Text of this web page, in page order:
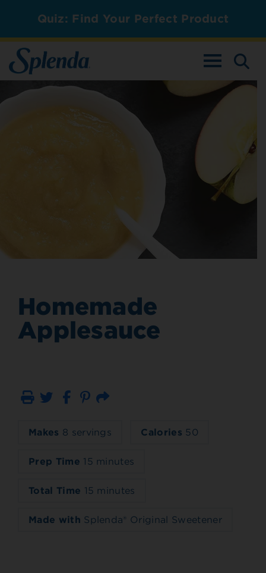
Quiz: Find Your Perfect Product
TOGGLE
Homemade
Applesauce
Print Email
Makes 8 servings Calories 50
Prep Time 15 minutes
Total Time 15 minutes
Made with Splenda® Original Sweetener